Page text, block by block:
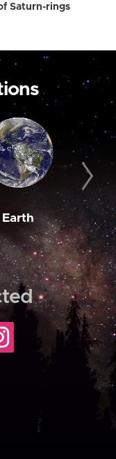
Saturn-rings
Earth